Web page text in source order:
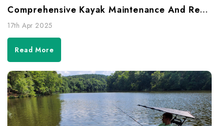
Comprehensive Kayak Maintenance And Repair Guide
17th Apr 2025
Read More